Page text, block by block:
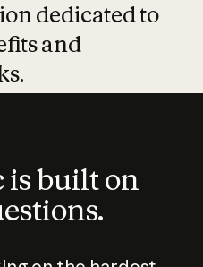
dedicated to
and
built on